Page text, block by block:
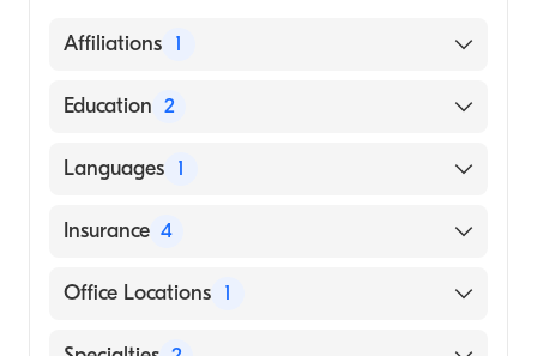
Affiliations 1
Towncare Dental of Forest Hill
Education 2
Dental School - Nova Southeastern
Kings County Hospital Center, Residency in
Languages 1
English
Insurance 4
BlueCross BlueShield
Office Locations 1